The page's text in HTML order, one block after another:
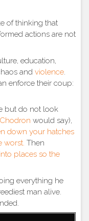
of thinking that
actions are not
education,
and violence.
enforce their coup:
but do not look
would say),
down your hatches
worst. Then
places so the
everything he
man alive.